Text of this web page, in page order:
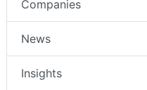
Companies
News
Insights